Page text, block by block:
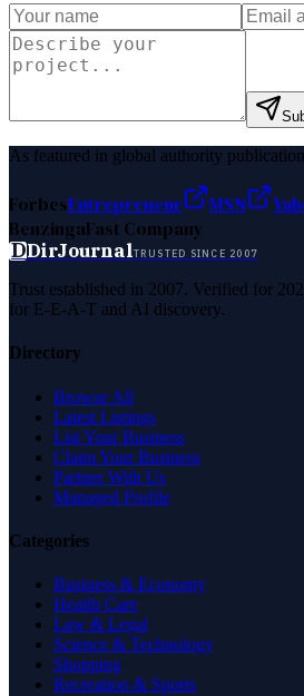
As featured in global authority
ForbesEntrepreneur MSN
BenzingaFast Company
DDirJournalTRUSTED SINCE 2007
Trust established in 2007. Verified for
for E-E-A-T and AI discovery.
Directory
Browse All
Latest Listings
List Your Business
Claim Your Business
Partner With Us
Managed Profile
Categories
Business & Economy
Health Care
Law & Legal
Science & Technology
Shopping
Recreation & Sports